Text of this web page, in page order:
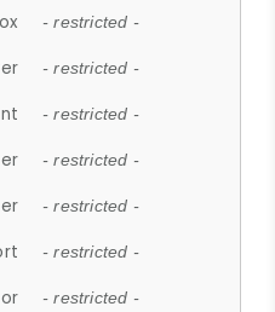
- restricted -
- restricted -
- restricted -
- restricted -
- restricted -
- restricted -
- restricted -